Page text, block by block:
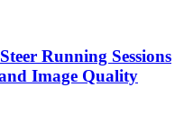
Running Sessions
Image Quality